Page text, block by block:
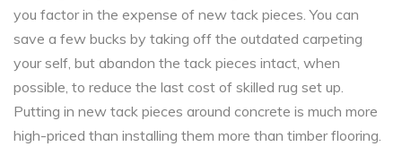
you factor in the expense of new tack pieces. You can
save a few bucks by taking off the outdated carpeting
your self, but abandon the tack pieces intact, when
possible, to reduce the last cost of skilled rug set up.
Putting in new tack pieces around concrete is much more
high-priced than installing them more than timber flooring.